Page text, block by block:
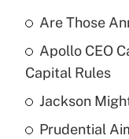
Recently Updated
What is the
income?
Are Those
Apollo CEO
Capital Rules
Jackson
Prudential